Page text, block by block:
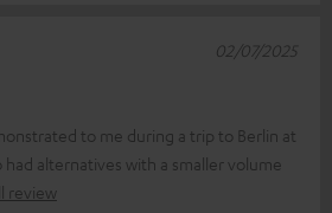
to me during a trip to Berlin at
alternatives with a smaller volume
review
02/07/2025